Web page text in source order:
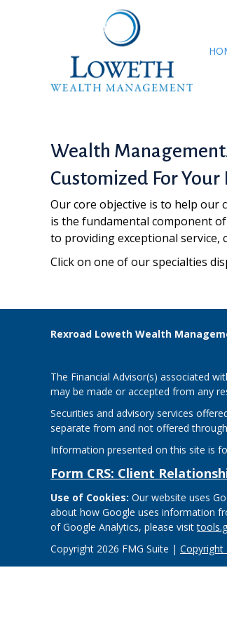
Wealth
Customized For Your
Our core objective is to help our
is the fundamental component
to providing exceptional service,
Click on one of our specialties
Copyright 2026 FMG Suite |
Rexroad Loweth Wealth
The Financial Advisor(s) associated
may be made or accepted from any
Securities and advisory services
separate from and not offered
Information presented on this site is
Form CRS: Client
Use of Cookies: Our website uses
about how Google uses information
of Google Analytics, please visit